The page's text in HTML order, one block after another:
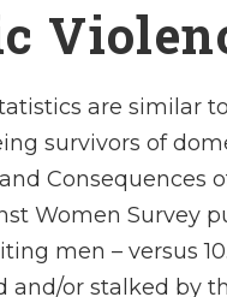
are similar
survivors of
Consequences
Women Survey
men – versus
and/or stalked by